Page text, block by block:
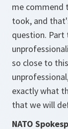
me commend
took, and
question.
so close to
exactly what
that we will
NATO